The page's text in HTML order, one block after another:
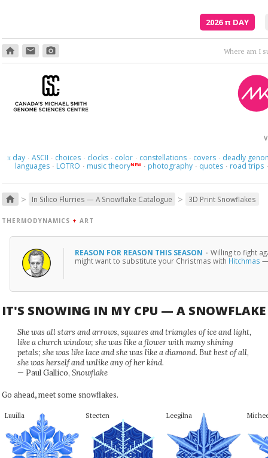
2026π DAY
home email photo_camera Where am I
πday · ASCII · choices · clocks · color · constellations · covers · deadly
languages · LOTRO · music theoryNEW · photography · quotes · road trips ·
home > In Silico Flurries — A Snowflake Catalogue > 3D Print Snowflakes
THERMODYNAMICS + ART
REASON FOR REASON THIS SEASON · Willing to fight
might want to substitute your Christmas with Hitchmas —
IT'S SNOWING IN MY CPU — A SNOWFLAKE
She was all stars and arrows, squares and triangles of ice and light,
like a church window; she was like a flower with many shining
petals; she was like lace and she was like a diamond. But best of all,
she was herself and unlike any of her kind.
— Paul Gallico, Snowflake
Go ahead, meet some snowflakes.
Luuilla Stecten Leegilna